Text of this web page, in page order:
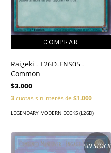
Raigeki - L26D-ENS05 -
Common
$3.000
3cuotas sin interés de$1.000
LEGENDARY MODERN DECKS (L26D)
SIN STOCK